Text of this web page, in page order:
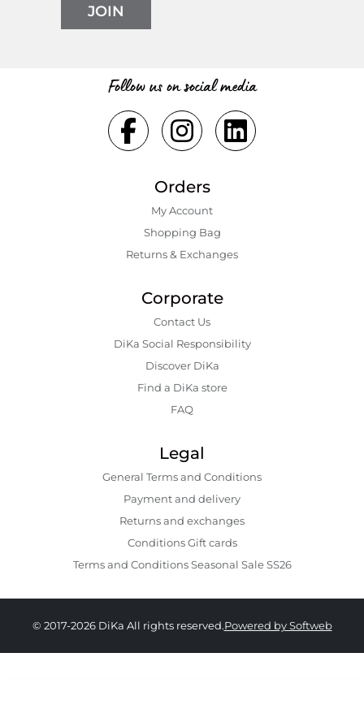
JOIN
Follow us on social media
Orders
My Account
Shopping Bаg
Returns & Exchanges
Corporate
Contact Us
DiKa Social Responsibility
Discover DiKa
Find a DiKa store
FAQ
Legal
General Terms and Conditions
Payment and delivery
Returns and exchanges
Conditions Gift cards
Terms and Conditions Seasonal Sale SS26
© 2017-2026 DiKa All rights reserved.Powered by Softweb